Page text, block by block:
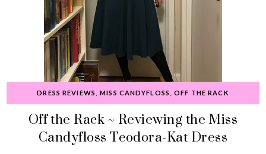
DRESS REVIEWS ,MISS CANDYFLOSS ,OFF THE RACK
Off the Rack ~ Reviewing the Miss
Candyfloss Teodora-Kat Dress